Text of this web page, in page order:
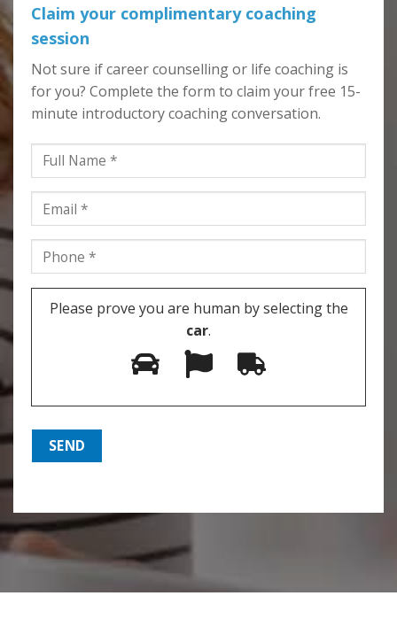
Claim your complimentary coaching
session
Not sure if career counselling or life coaching is
for you? Complete the form to claim your free 15-
minute introductory coaching conversation.
Please prove you are human by selecting the
car.